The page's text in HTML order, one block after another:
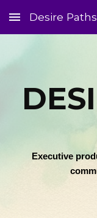
Skip to main content
Desire Paths
Executive